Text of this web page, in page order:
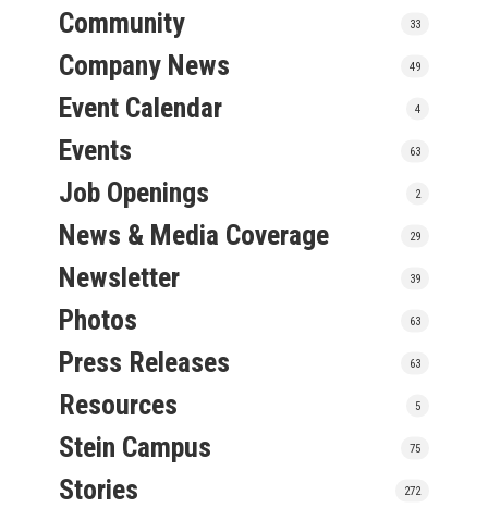
Community 33
Company News 49
Event Calendar 4
Events 63
Job Openings 2
News & Media Coverage 29
Newsletter 39
Photos 63
Press Releases 63
Resources 5
Stein Campus 75
Stories 272